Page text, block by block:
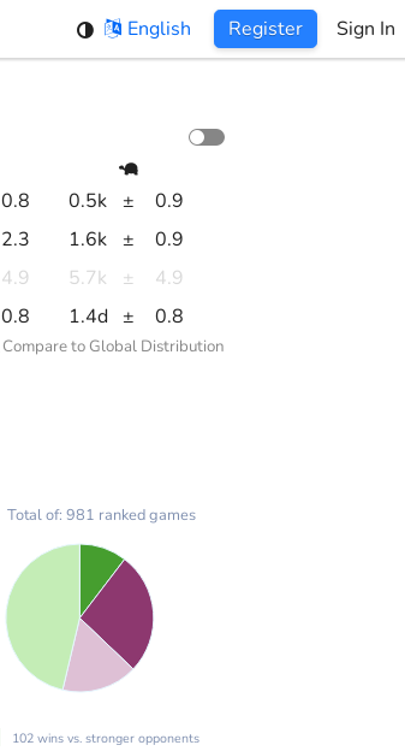
English Register Sign In
0.8 0.5k ±
0.9
2.3 1.6k ±
0.9
4.9 5.7k ±
4.9
0.8 1.4d ± 0.8
Compare to Global Distribution
Total of: 981 ranked games
102 wins vs. stronger opponents